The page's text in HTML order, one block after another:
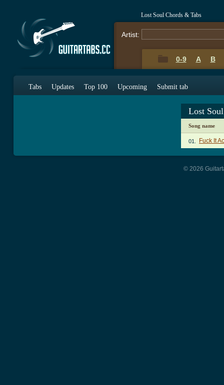
Lost Soul Chords & Tabs
Artist:
0-9 A B
Tabs Updates Top 100 Upcoming Submit tab
Lost
Song name
01. Fuck It
© 2026